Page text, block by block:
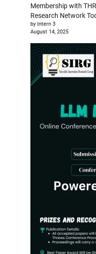
Membership with
Research Network
by Intern 3
August 14, 2025